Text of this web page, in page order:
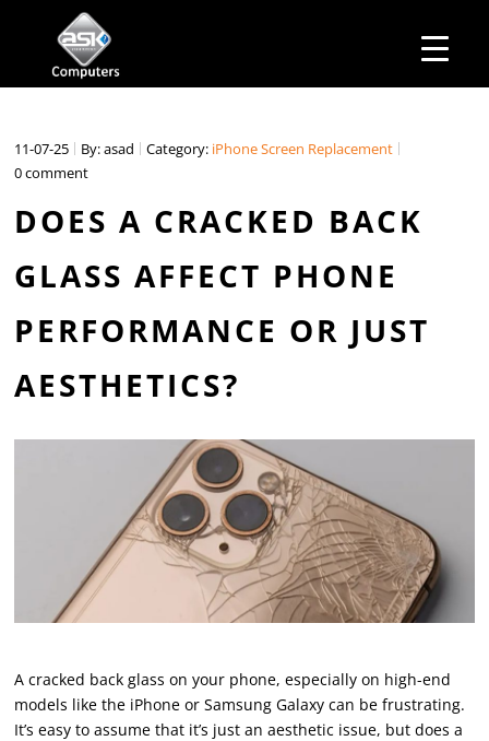
Saturday– 11 am – 5:00 pm
SERVICES
OUR PRODUCTS
MANAGED IT SERVICES
MAIL IN
EXPLORE
11-07-25 By: asad Category: iPhone Screen Replacement
0 comment
DOES A CRACKED BACK
GLASS AFFECT PHONE
PERFORMANCE OR JUST
AESTHETICS?
A cracked back glass on your phone, especially on high-end
models like the iPhone or Samsung Galaxy can be frustrating.
It’s easy to assume that it’s just an aesthetic issue, but does a